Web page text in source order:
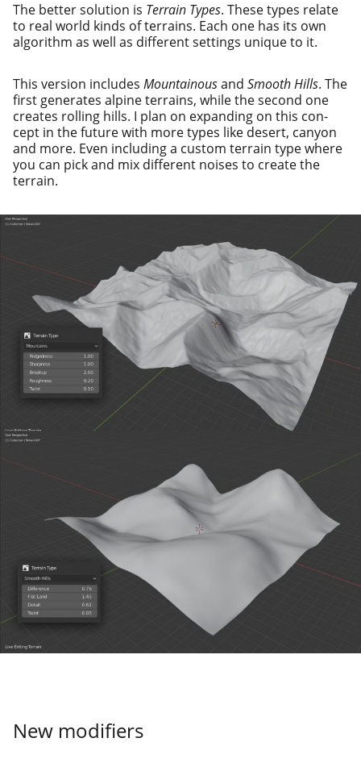
The bet­ter solu­tion is Terrain Types. These types relate
to real world kinds of ter­rains. Each one has its own
algo­rithm as well as dif­fer­ent set­tings unique to it.
This ver­sion includes Mountainousand Smooth Hills. The
first gen­er­ates alpine ter­rains, while the sec­ond one
cre­ates rolling hills. I plan on expand­ing on this con­
cept in the future with more types like desert, canyon
and more. Even includ­ing a cus­tom ter­rain type where
you can pick and mix dif­fer­ent nois­es to cre­ate the
terrain.
New modifiers